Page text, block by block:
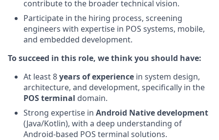
contribute to the broader technical vision.
Participate in the hiring process, screening
engineers with expertise in POS systems, mobile,
and embedded development.
To succeed in this role, we think you should have:
At least 8years of experience in system design,
architecture, and development, specifically in the
POS terminal domain.
Strong expertise in Android Native development
(Java/Kotlin), with a deep understanding of
Android-based POS terminal solutions.